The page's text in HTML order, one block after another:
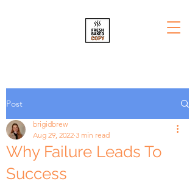
Post
Why Failure Leads To
Success
brigidbrew
Aug 29, 2022 3 min read